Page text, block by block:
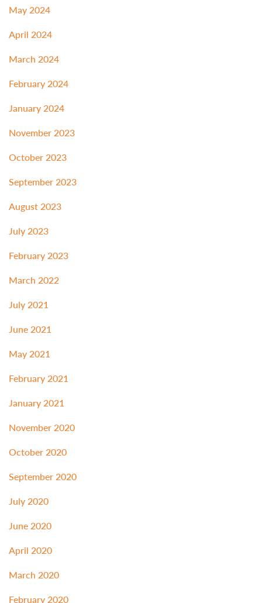
May 2024
April 2024
March 2024
February 2024
January 2024
November 2023
October 2023
September 2023
August 2023
July 2023
February 2023
March 2022
July 2021
June 2021
May 2021
February 2021
January 2021
November 2020
October 2020
September 2020
July 2020
June 2020
April 2020
March 2020
February 2020